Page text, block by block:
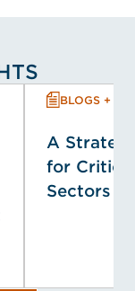
BLOGS +
A
for
Sectors